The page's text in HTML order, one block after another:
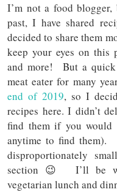
I’m not a food
past, I have shared
decided to share them
keep your eyes on this
and more! But a
meat eater for many
end of 2019, so I
recipes here. I didn’t
find them if you would
anytime to find them).
disproportionately
section 😉 I’ll be
vegetarian lunch and